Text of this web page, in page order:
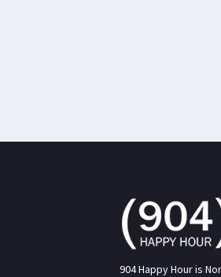
904 Happy Hour is